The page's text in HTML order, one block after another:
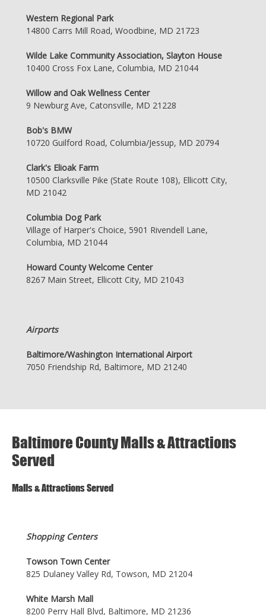
Western Regional Park
14800 Carrs Mill Road, Woodbine, MD 21723
Wilde Lake Community Association, Slayton House
10400 Cross Fox Lane, Columbia, MD 21044
Willow and Oak Wellness Center
9 Newburg Ave, Catonsville, MD 21228
Bob's BMW
10720 Guilford Road, Columbia/Jessup, MD 20794
Clark's Elioak Farm
10500 Clarksville Pike (State Route 108), Ellicott City,
MD 21042
Columbia Dog Park
Village of Harper's Choice, 5901 Rivendell Lane,
Columbia, MD 21044
Howard County Welcome Center
8267 Main Street, Ellicott City, MD 21043
Airports
Baltimore/Washington International Airport
7050 Friendship Rd, Baltimore, MD 21240
Baltimore County Malls & Attractions
Served
Malls & Attractions Served
Shopping Centers
Towson Town Center
825 Dulaney Valley Rd, Towson, MD 21204
White Marsh Mall
8200 Perry Hall Blvd, Baltimore, MD 21236